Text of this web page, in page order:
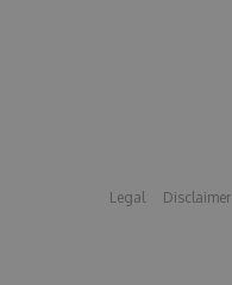
Legal Disclaimer